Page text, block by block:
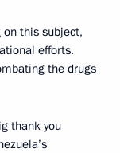
on this subject,
efforts.
the drugs
thank you